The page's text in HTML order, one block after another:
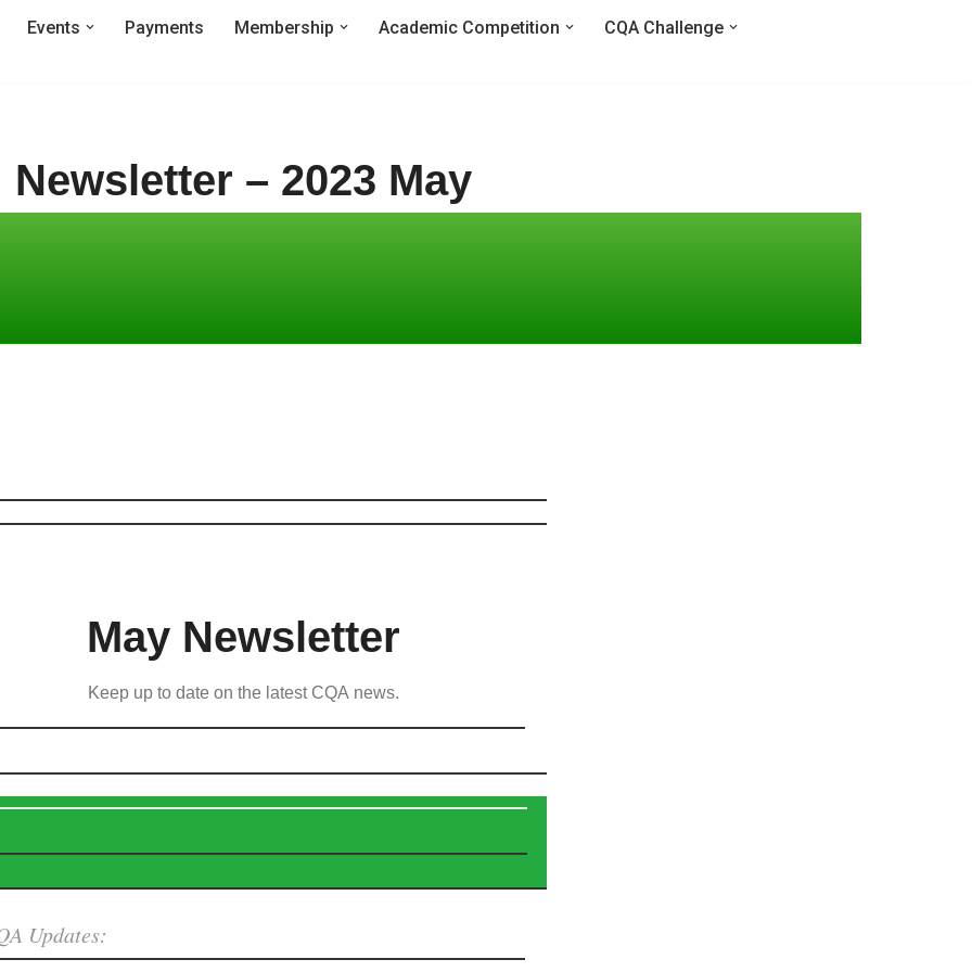
Events Payments Membership Academic Competition CQA Challenge
Newsletter – 2023 May
May Newsletter
Keep up to date on the latest CQA news.
Updates: